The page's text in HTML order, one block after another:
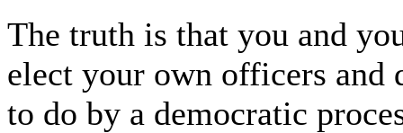
The truth is that you and
elect your own officers and
to do by a democratic